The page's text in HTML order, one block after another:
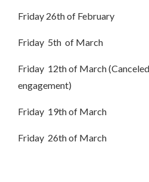
Friday 26th of February
Friday 5th of March
Friday 12th of March
engagement)
Friday 19th of March
Friday 26th of March